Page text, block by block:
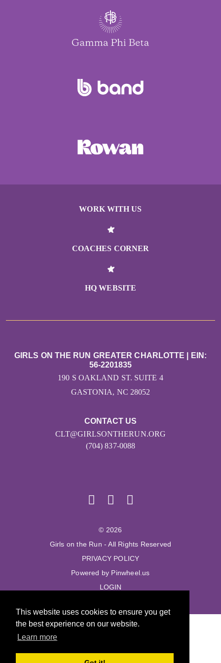
This website uses cookies to ensure you get
the best experience on our website.
Learn more
WORK WITH US
COACHES CORNER
HQ WEBSITE
CONTACT US
CLT@GIRLSONTHERUN.ORG
(704) 837-0088
GIRLS ON THE RUN GREATER CHARLOTTE | EIN:
56-2201835
190 S OAKLAND ST. SUITE 4
GASTONIA, NC 28052
© 2026
Girls on the Run - All Rights Reserved
PRIVACY POLICY
Powered by Pinwheel.us
LOGIN